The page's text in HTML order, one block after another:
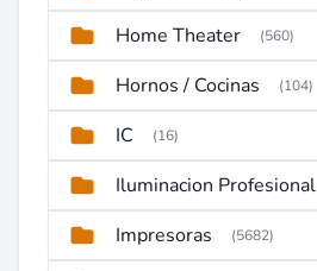
Home Theater (560)
Hornos / Cocinas (104)
IC (16)
Iluminacion Profesional
Impresoras (5682)